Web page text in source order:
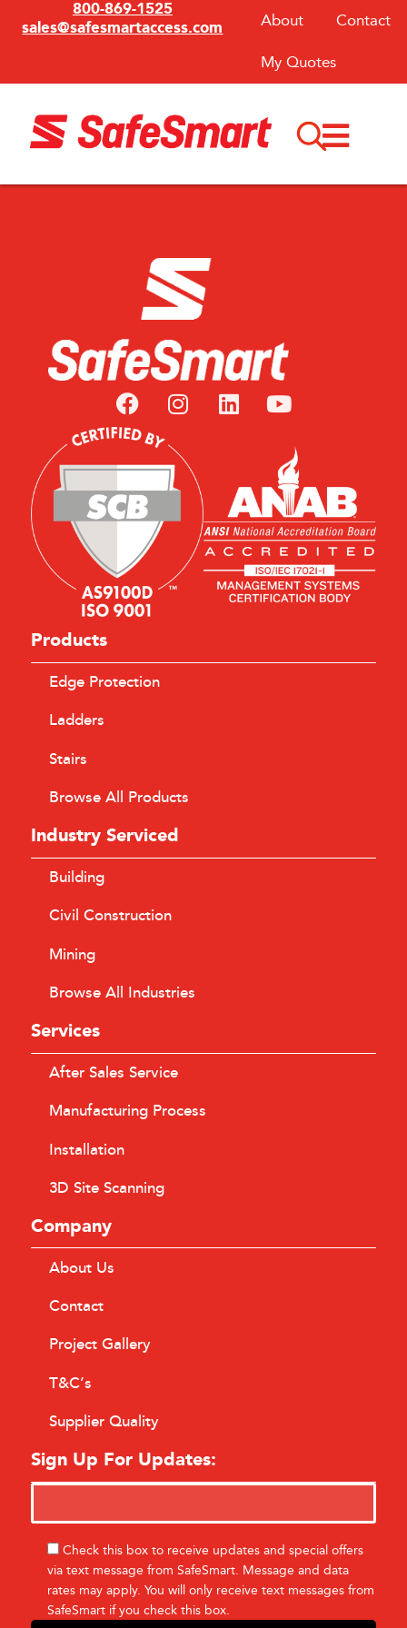
800-869-1525
sales@safesmartaccess.com About Contact
My Quotes
Products
Edge Protection
Ladders
Stairs
Browse All Products
Industry Serviced
Building
Civil Construction
Mining
Browse All Industries
Services
After Sales Service
Manufacturing Process
Installation
3D Site Scanning
Company
About Us
Contact
Project Gallery
T&C’s
Supplier Quality
Sign Up For Updates:
Check this box to receive updates and special offers
via text message from SafeSmart. Message and data
rates may apply. You will only receive text messages from
SafeSmart if you check this box.